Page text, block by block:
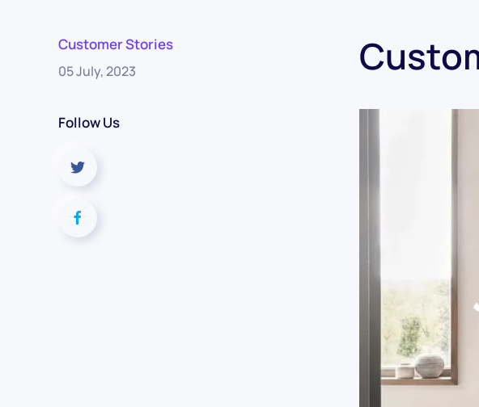
Customer Stories
05 July, 2023
Follow Us